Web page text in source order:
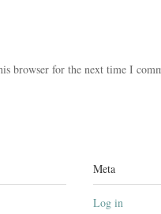
browser for the next time I
Meta
Log in